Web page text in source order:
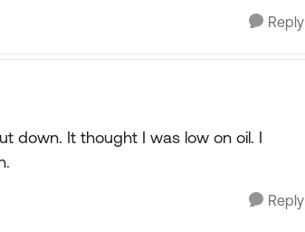
Reply
down. It thought I was low on oil. I
Reply